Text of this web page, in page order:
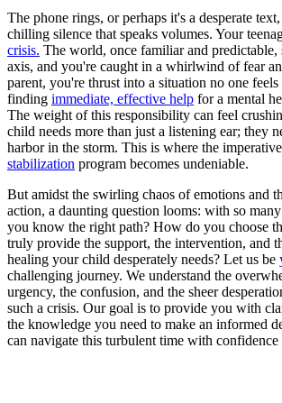
The phone rings, or perhaps it's a desperate
chilling silence that speaks volumes. Your
crisis. The world, once familiar and predictable,
axis, and you're caught in a whirlwind of fear
parent, you're thrust into a situation no one
finding immediate, effective help for a mental
The weight of this responsibility can feel
child needs more than just a listening ear; they
harbor in the storm. This is where the
stabilization program becomes undeniable.
But amidst the swirling chaos of emotions and
action, a daunting question looms: with so
you know the right path? How do you choose
truly provide the support, the intervention, and
healing your child desperately needs? Let us be
challenging journey. We understand the
urgency, the confusion, and the sheer
such a crisis. Our goal is to provide you with
the knowledge you need to make an informed
can navigate this turbulent time with confidence